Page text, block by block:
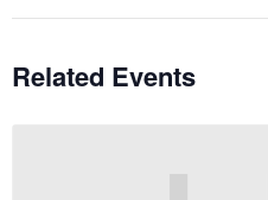
Related Events